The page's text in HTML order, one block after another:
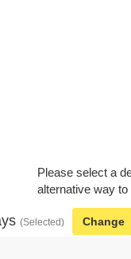
Please select a
alternative way
(Selected) Change